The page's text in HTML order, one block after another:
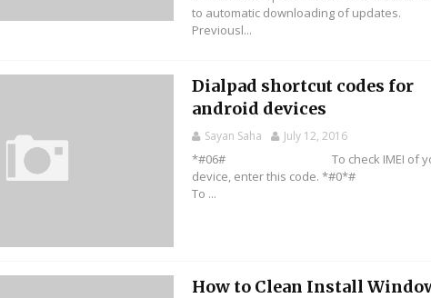
to automatic downloading of updates.
Previousl...
Dialpad shortcut codes for
android devices
Sayan Saha July 12, 2016
*#06# To check IMEI of
device, enter this code.
To ...
How to Clean Install